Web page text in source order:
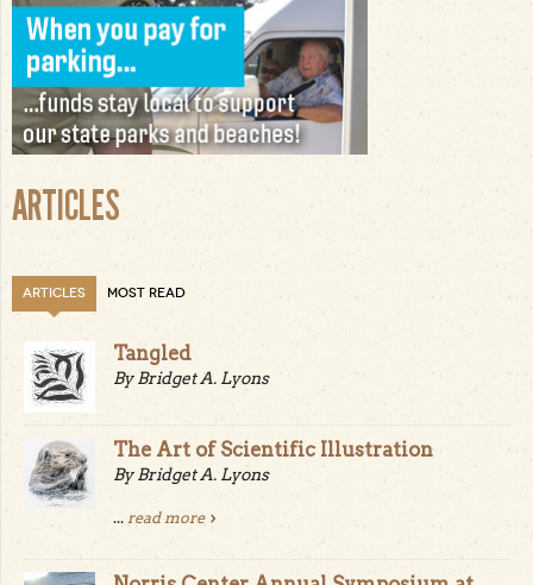
ARTICLES
ARTICLES MOST READ
Tangled
By Bridget A. Lyons
The Art of Scientific Illustration
By Bridget A. Lyons
... read more